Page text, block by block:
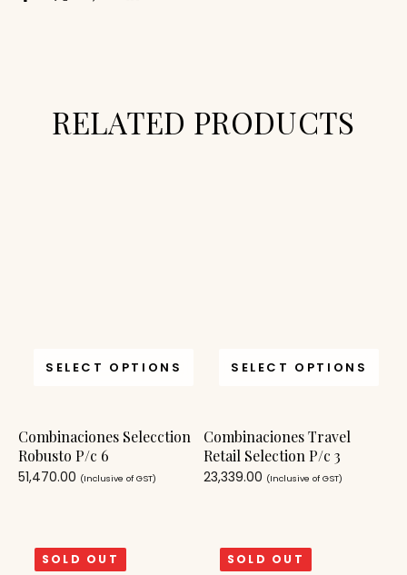
RELATED PRODUCTS
SELECT OPTIONS
Combinaciones Selecction
Robusto P/c 6
51,470.00 (Inclusive of GST)
SELECT OPTIONS
Combinaciones Travel
Retail Selection P/c 3
23,339.00 (Inclusive of GST)
SOLD OUT SOLD OUT